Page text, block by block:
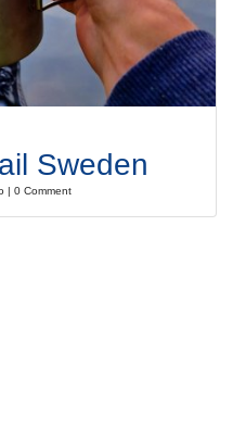
Sweden
| 0 Comment